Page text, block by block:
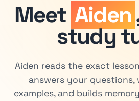
Meet Aiden
study
Aiden reads the exact
answers your questions,
examples, and builds